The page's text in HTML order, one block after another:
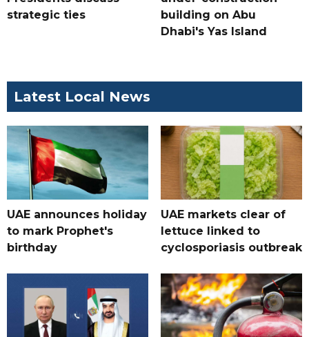
strategic ties
building on Abu
Dhabi's Yas Island
Latest Local News
UAE announces holiday
to mark Prophet's
birthday
UAE markets clear of
lettuce linked to
cyclosporiasis outbreak